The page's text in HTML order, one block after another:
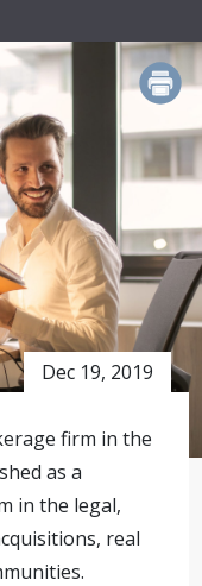
Dec 19, 2019
firm in the
as a
in the legal,
real